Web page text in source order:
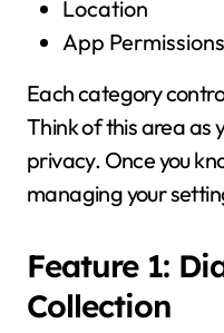
Location
App Permissions
Each category
Think of this area as
privacy. Once you
managing your
Feature 1:
Collection